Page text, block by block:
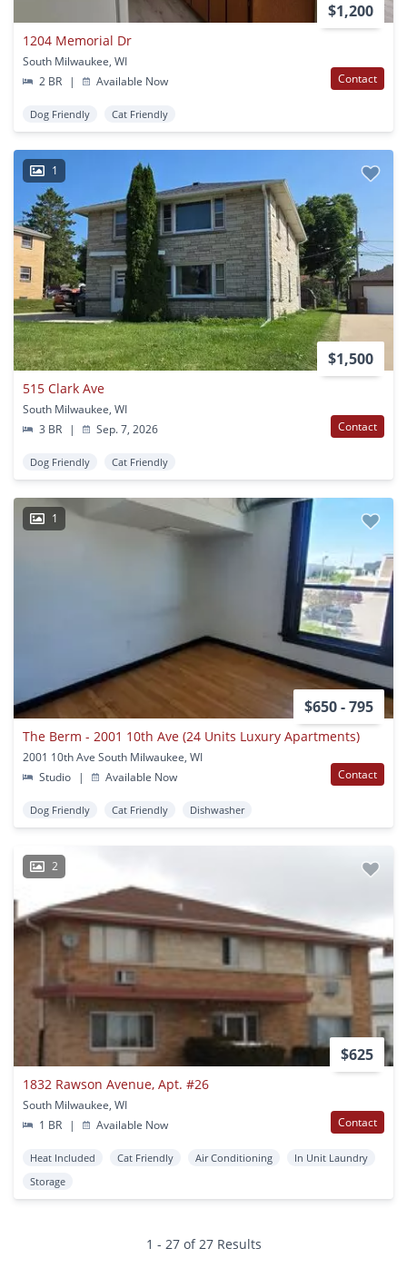
$1,200
1204 Memorial Dr
South Milwaukee, WI
2 BR
| Available Now Contact
Dog Friendly Cat Friendly
1
$1,500
515 Clark Ave
South Milwaukee, WI
3 BR
| Sep. 7, 2026 Contact
Dog Friendly Cat Friendly
1
$650 - 795
The Berm - 2001 10th Ave (24 Units Luxury Apartments)
2001 10th Ave South Milwaukee, WI
Studio
| Available Now Contact
Dog Friendly Cat Friendly Dishwasher
2
$625
1832 Rawson Avenue, Apt. #26
South Milwaukee, WI
1 BR
| Available Now Contact
Heat Included Cat Friendly Air Conditioning
In Unit Laundry
Storage
1 - 27 of 27 Results